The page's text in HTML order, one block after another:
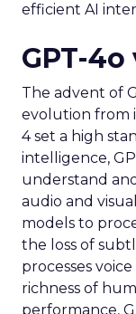
efficient AI
GPT-4o
The advent of
evolution from
4 set a high
intelligence,
understand
audio and
models to
the loss of
processes
richness of
performance,